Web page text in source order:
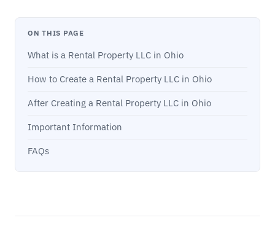
ON THIS PAGE
What is a Rental Property LLC in Ohio
How to Create a Rental Property LLC in Ohio
After Creating a Rental Property LLC in Ohio
Important Information
FAQs